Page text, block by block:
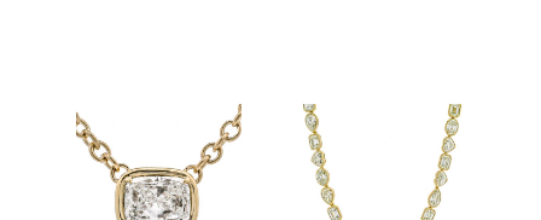
We value your privacy